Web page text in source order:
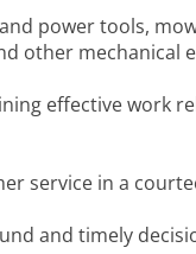
power tools,
other mechanical
effective work
service in a
and timely